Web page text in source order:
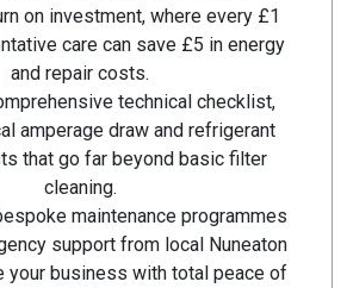
on investment, where every £1
care can save £5 in energy
and repair costs.
technical checklist,
amperage draw and refrigerant
that go far beyond basic filter
cleaning.
maintenance programmes
support from local Nuneaton
your business with total peace of